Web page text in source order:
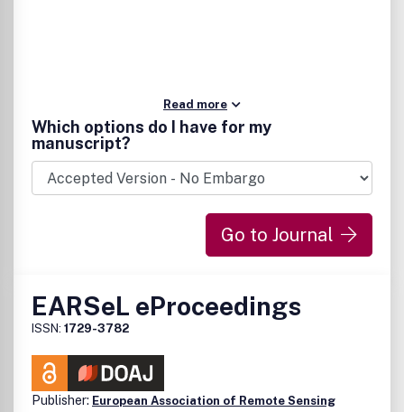
Read more
Which options do I have for my
manuscript?
Go to Journal
EARSeL eProceedings
ISSN: 1729-3782
Publisher: European Association of Remote Sensing